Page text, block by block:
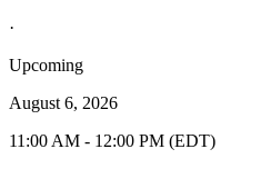
·
Upcoming
August 6, 2026
11:00 AM - 12:00 PM (EDT)